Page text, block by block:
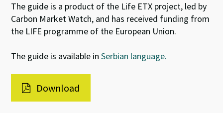
The guide is a product of the Life ETX project, led by
Carbon Market Watch, and has received funding from
the LIFE programme of the European Union.
The guide is available inSerbian language.
Download